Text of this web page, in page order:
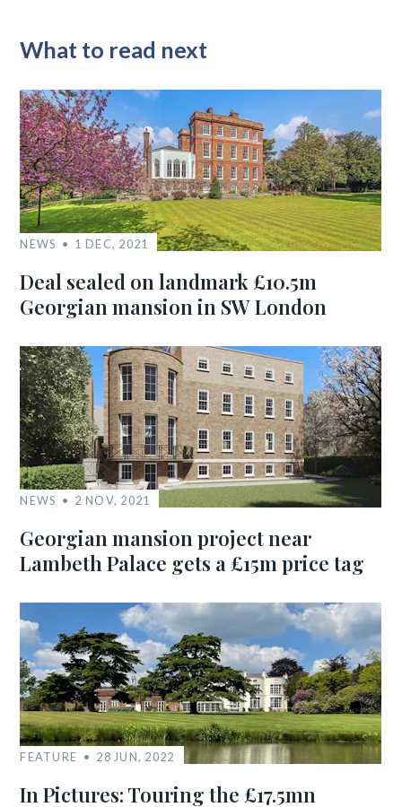
What to read next
NEWS 1 DEC, 2021
Deal sealed on landmark £10.5m
Georgian mansion in SW London
NEWS 2 NOV, 2021
Georgian mansion project near
Lambeth Palace gets a £15m price tag
FEATURE 28 JUN, 2022
In Pictures: Touring the £17.5mn